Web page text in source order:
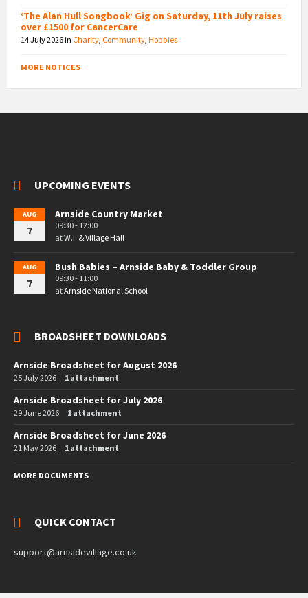
‘The Alan Hull Songbook’ Gig on Saturday, 11th July raises
over £1500 for CancerCare
14 July 2026in Charity, Community, Hobbies
MORE NOTICES
UPCOMING EVENTS
AUG
7
Arnside Country Market
09:30 - 12:00
atW.I. & Village Hall
AUG
7
Bush Babies – Arnside Baby & Toddler Group
09:30 - 11:00
atArnside National School
BROADSHEET DOWNLOADS
Arnside Broadsheet for August 2026
25 July 2026 1 attachment
Arnside Broadsheet for July 2026
29 June 2026 1 attachment
Arnside Broadsheet for June 2026
21 May 2026 1 attachment
MORE DOCUMENTS
QUICK CONTACT
support@arnsidevillage.co.uk